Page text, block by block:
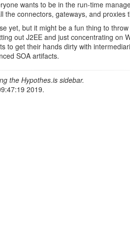
wants to be in the run-time
the connectors, gateways, and proxies
yet, but it might be a fun thing to
out J2EE and just concentrating on
to get their hands dirty with
SOA artifacts.
the Hypothes.is sidebar.
2019.